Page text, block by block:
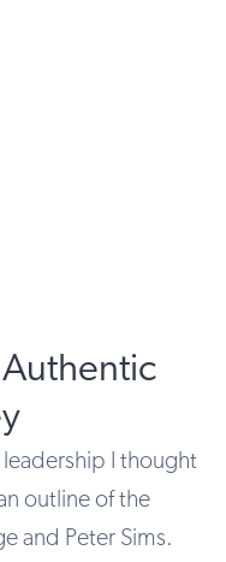
I thought
outline of the
and Peter Sims.